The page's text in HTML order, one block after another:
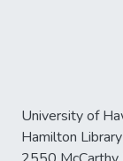
University of
Hamilton Library